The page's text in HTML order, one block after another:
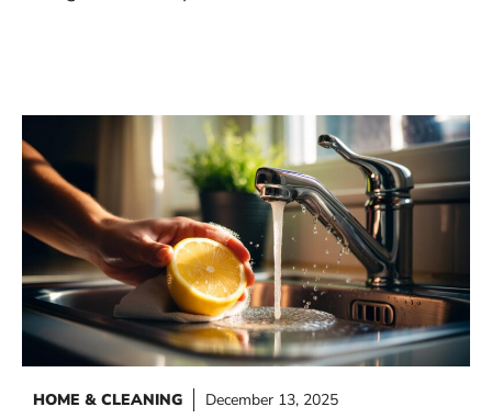
HOME & CLEANING December 13, 2025